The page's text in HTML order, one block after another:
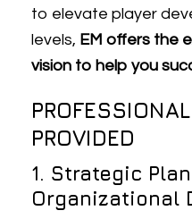
to elevate player
levels, EM offers the
vision to help you
PROVIDED
1. Strategic
Organizational